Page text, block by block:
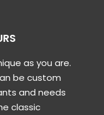
as you are.
be custom
and needs
classic